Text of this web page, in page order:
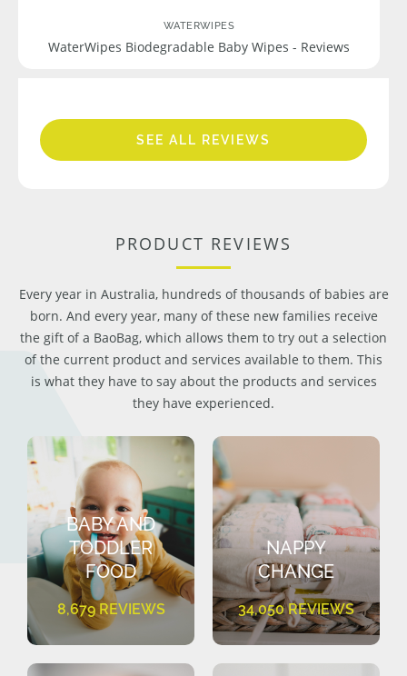
WATERWIPES
WaterWipes Biodegradable Baby Wipes - Reviews
SEE ALL REVIEWS
PRODUCT REVIEWS
Every year in Australia, hundreds of thousands of babies are
born. And every year, many of these new families receive
the gift of a BaoBag, which allows them to try out a selection
of the current product and services available to them. This
is what they have to say about the products and services
they have experienced.
BABY AND
TODDLER
FOOD
8,679 REVIEWS
NAPPY
CHANGE
34,050 REVIEWS